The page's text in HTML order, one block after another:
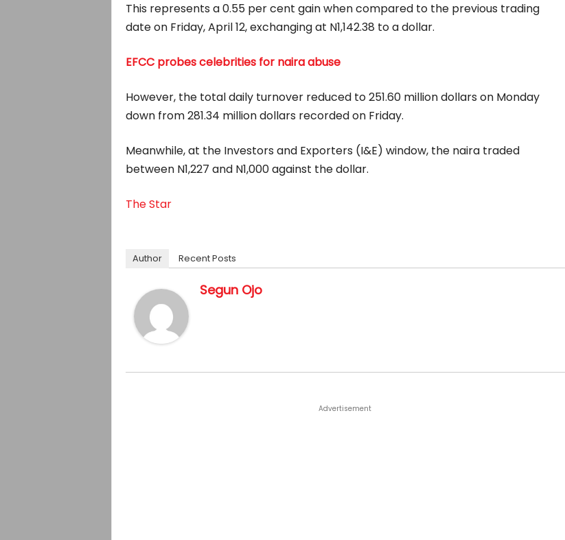
This represents a 0.55 per cent gain when compared to the previous trading
date on Friday, April 12, exchanging at N1,142.38 to a dollar.
EFCC probes celebrities for naira abuse
However, the total daily turnover reduced to 251.60 million dollars on Monday
down from 281.34 million dollars recorded on Friday.
Meanwhile, at the Investors and Exporters (I&E) window, the naira traded
between N1,227 and N1,000 against the dollar.
The Star
Author Recent Posts
Segun Ojo
Advertisement